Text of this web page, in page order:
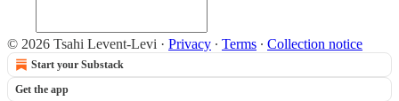
© 2026 Tsahi Levent-Levi · Privacy ∙ Terms ∙ Collection notice
Start your Substack
Get the app